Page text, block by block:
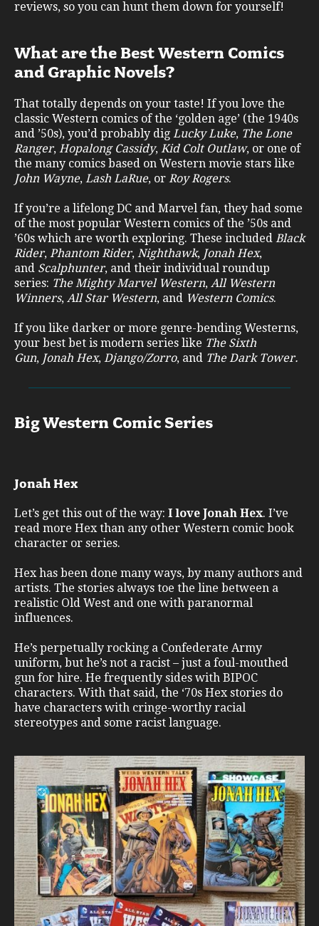
reviews, so you can hunt them down for yourself!
What are the Best Western Comics
and Graphic Novels?
That totally depends on your taste! If you love the
classic Western comics of the ‘golden age’ (the 1940s
and ’50s), you’d probably dig Lucky Luke, The Lone
Ranger, Hopalong Cassidy, Kid Colt Outlaw, or one of
the many comics based on Western movie stars like
John Wayne, Lash LaRue, or Roy Rogers.
If you’re a lifelong DC and Marvel fan, they had some
of the most popular Western comics of the ’50s and
’60s which are worth exploring. These included Black
Rider, Phantom Rider, Nighthawk, Jonah Hex,
and Scalphunter, and their individual roundup
series: The Mighty Marvel Western, All Western
Winners, All Star Western, and Western Comics.
If you like darker or more genre-bending Westerns,
your best bet is modern series like The Sixth
Gun, Jonah Hex, Django/Zorro, and The Dark Tower.
Big Western Comic Series
Jonah Hex
Let’s get this out of the way: I love Jonah Hex. I’ve
read more Hex than any other Western comic book
character or series.
Hex has been done many ways, by many authors and
artists. The stories always toe the line between a
realistic Old West and one with paranormal
influences.
He’s perpetually rocking a Confederate Army
uniform, but he’s not a racist – just a foul-mouthed
gun for hire. He frequently sides with BIPOC
characters. With that said, the ‘70s Hex stories do
have characters with cringe-worthy racial
stereotypes and some racist language.